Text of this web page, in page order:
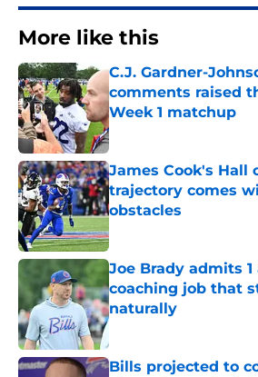
More like this
C.J. Gardner-
comments raised
Week 1 matchup
Published by on Invalid Date
James Cook's Hall
trajectory comes
obstacles
Published by on Invalid Date
Joe Brady admits
coaching job that
naturally
Bills projected to